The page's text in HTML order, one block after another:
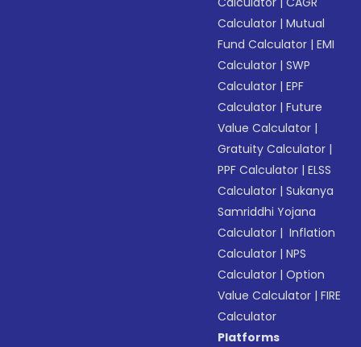
Calculator |Mutual
Fund Calculator |EMI
Calculator |SWP
Calculator |EPF
Calculator |Future
Value Calculator |
Gratuity Calculator |
PPF Calculator |ELSS
Calculator |Sukanya
Samriddhi Yojana
Calculator | Inflation
Calculator |NPS
Calculator |Option
Value Calculator |FIRE
Calculator
Platforms